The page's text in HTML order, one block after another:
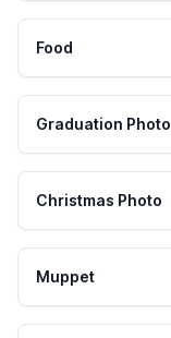
Food
Graduation Photo
Christmas Photo
Muppet